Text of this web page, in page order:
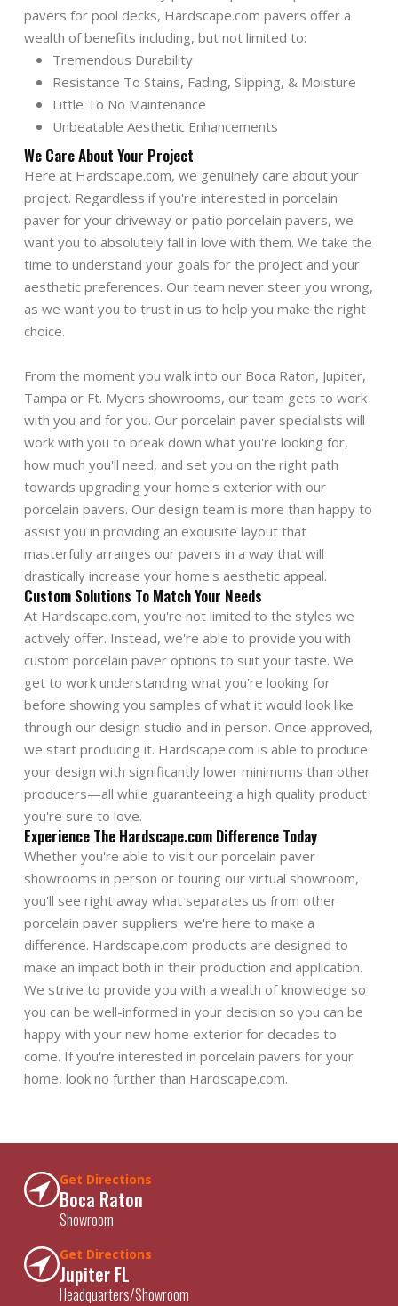
pavers for pool decks, Hardscape.com pavers offer a
wealth of benefits including, but not limited to:
Tremendous Durability
Resistance To Stains, Fading, Slipping, & Moisture
Little To No Maintenance
Unbeatable Aesthetic Enhancements
We Care About Your Project
Here at Hardscape.com, we genuinely care about your
project. Regardless if you're interested in porcelain
paver for your driveway or patio porcelain pavers, we
want you to absolutely fall in love with them. We take the
time to understand your goals for the project and your
aesthetic preferences. Our team never steer you wrong,
as we want you to trust in us to help you make the right
choice.
From the moment you walk into our Boca Raton, Jupiter,
Tampa or Ft. Myers showrooms, our team gets to work
with you and for you. Our porcelain paver specialists will
work with you to break down what you're looking for,
how much you'll need, and set you on the right path
towards upgrading your home's exterior with our
porcelain pavers. Our design team is more than happy to
assist you in providing an exquisite layout that
masterfully arranges our pavers in a way that will
drastically increase your home's aesthetic appeal.
Custom Solutions To Match Your Needs
At Hardscape.com, you're not limited to the styles we
actively offer. Instead, we're able to provide you with
custom porcelain paver options to suit your taste. We
get to work understanding what you're looking for
before showing you samples of what it would look like
through our design studio and in person. Once approved,
we start producing it. Hardscape.com is able to produce
your design with significantly lower minimums than other
producers—all while guaranteeing a high quality product
you're sure to love.
Experience The Hardscape.com Difference Today
Whether you're able to visit our porcelain paver
showrooms in person or touring our virtual showroom,
you'll see right away what separates us from other
porcelain paver suppliers: we're here to make a
difference. Hardscape.com products are designed to
make an impact both in their production and application.
We strive to provide you with a wealth of knowledge so
you can be well-informed in your decision so you can be
happy with your new home exterior for decades to
come. If you're interested in porcelain pavers for your
home, look no further than Hardscape.com.
Get Directions
Boca Raton
Showroom
Get Directions
Jupiter FL
Headquarters/Showroom